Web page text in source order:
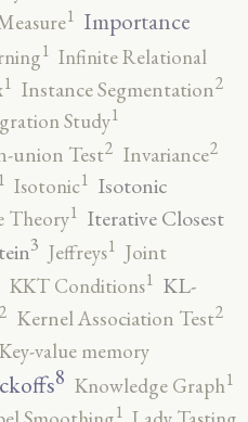
1 Importance
1 Infinite Relational
1 Instance Segmentation2
Study1
union Test2 Invariance2
1 Isotonic1 Isotonic
Theory1 Iterative Closest
3 Jeffreys1 Joint
KKT Conditions1 KL-
2 Kernel Association Test2
Key-value memory
8 Knowledge Graph1
1